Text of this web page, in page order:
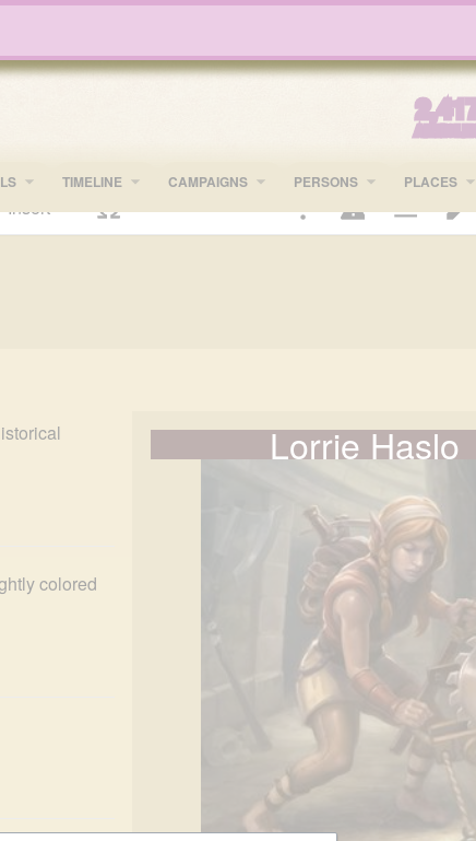
TIMELINE ​CAMPAIGNS PERSONS PLACES
Insert
Page
Lorrie Haslo
colored